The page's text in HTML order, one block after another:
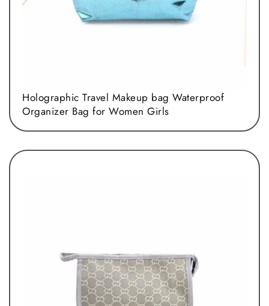
Holographic Travel Makeup bag Waterproof
Organizer Bag for Women Girls